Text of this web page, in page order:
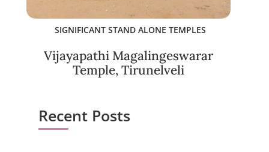
SIGNIFICANT STAND ALONE TEMPLES
Vijayapathi Magalingeswarar
Temple, Tirunelveli
Recent Posts